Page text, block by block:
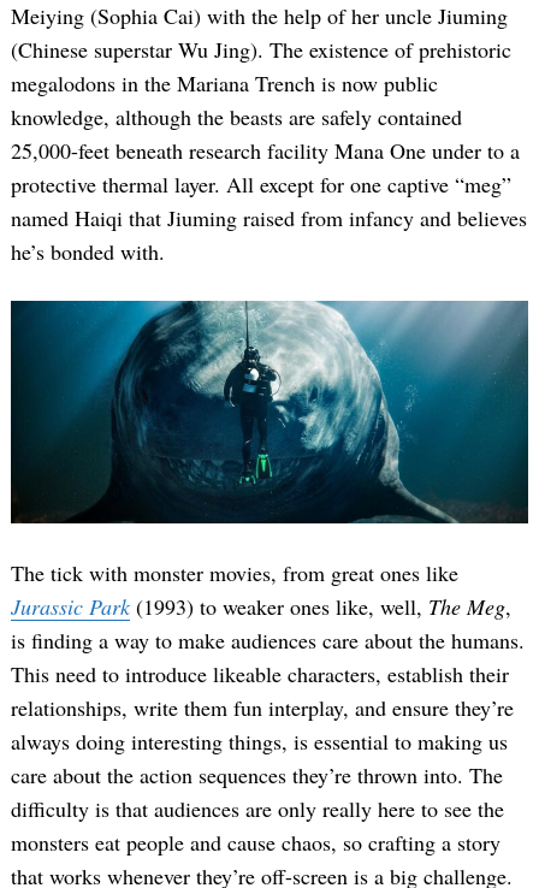
Meiying (Sophia Cai) with the help of her uncle Jiuming
(Chinese superstar Wu Jing). The existence of prehistoric
megalodons in the Mariana Trench is now public
knowledge, although the beasts are safely contained
25,000-feet beneath research facility Mana One under to a
protective thermal layer. All except for one captive “meg”
named Haiqi that Jiuming raised from infancy and believes
he’s bonded with.
The tick with monster movies, from great ones like
Jurassic Park (1993) to weaker ones like, well, The Meg,
is finding a way to make audiences care about the humans.
This need to introduce likeable characters, establish their
relationships, write them fun interplay, and ensure they’re
always doing interesting things, is essential to making us
care about the action sequences they’re thrown into. The
difficulty is that audiences are only really here to see the
monsters eat people and cause chaos, so crafting a story
that works whenever they’re off-screen is a big challenge.